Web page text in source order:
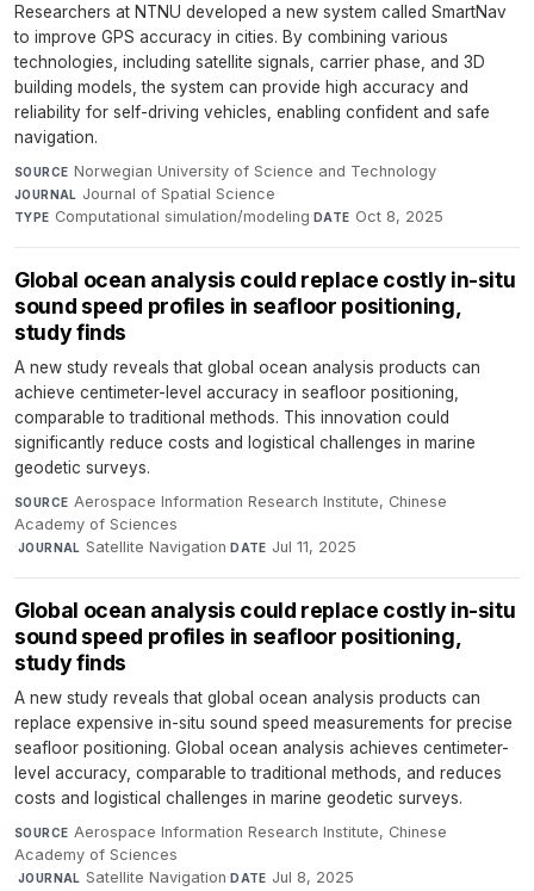
Researchers at NTNU developed a new system called SmartNav
to improve GPS accuracy in cities. By combining various
technologies, including satellite signals, carrier phase, and 3D
building models, the system can provide high accuracy and
reliability for self-driving vehicles, enabling confident and safe
navigation.
SOURCE Norwegian University of Science and Technology·
JOURNAL Journal of Spatial Science·
TYPE Computational simulation/modeling·DATE Oct 8, 2025
Global ocean analysis could replace costly in-situ
sound speed profiles in seafloor positioning,
study finds
A new study reveals that global ocean analysis products can
achieve centimeter-level accuracy in seafloor positioning,
comparable to traditional methods. This innovation could
significantly reduce costs and logistical challenges in marine
geodetic surveys.
SOURCE Aerospace Information Research Institute, Chinese
Academy of Sciences
·JOURNAL Satellite Navigation·DATE Jul 11, 2025
Global ocean analysis could replace costly in-situ
sound speed profiles in seafloor positioning,
study finds
A new study reveals that global ocean analysis products can
replace expensive in-situ sound speed measurements for precise
seafloor positioning. Global ocean analysis achieves centimeter-
level accuracy, comparable to traditional methods, and reduces
costs and logistical challenges in marine geodetic surveys.
SOURCE Aerospace Information Research Institute, Chinese
Academy of Sciences
·JOURNAL Satellite Navigation·DATE Jul 8, 2025